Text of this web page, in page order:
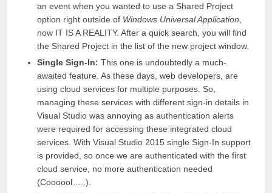
an event when you wanted to use a Shared Project
option right outside of Windows Universal Application
now IT IS A REALITY. After a quick search, you will find
the Shared Project in the list of the new project window.
Single Sign-In: This one is undoubtedly a much-
awaited feature. As these days, web developers, are
using cloud services for multiple purposes. So,
managing these services with different sign-in details in
Visual Studio was annoying as authentication alerts
were required for accessing these integrated cloud
services. WithVisual Studio 2015 single Sign-In support
is provided, so once we are authenticated with the first
cloud service, no more authentication needed
(Coooool…..).